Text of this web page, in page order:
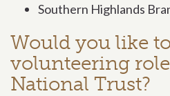
Southern Highlands
Would you like
volunteering
National Trust?